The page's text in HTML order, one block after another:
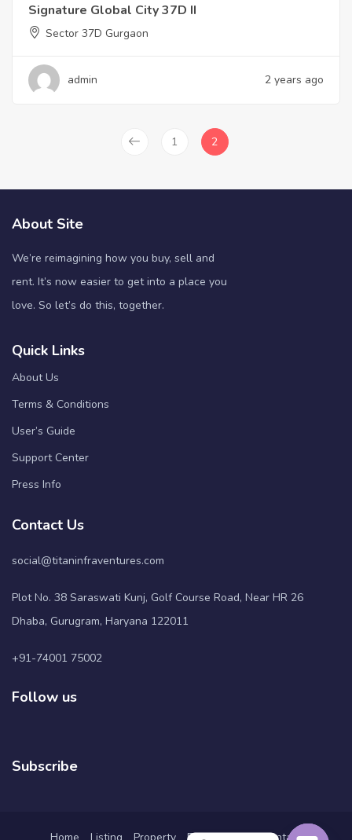
Signature Global City 37D II
Sector 37D Gurgaon
admin 2 years ago
1 2
About Site
We’re reimagining how you buy, sell and
rent. It’s now easier to get into a place you
love. So let’s do this, together.
Quick Links
About Us
Terms & Conditions
User’s Guide
Support Center
Press Info
Contact Us
social@titaninfraventures.com
Plot No. 38 Saraswati Kunj, Golf Course Road, Near HR 26
Dhaba, Gurugram, Haryana 122011
+91-74001 75002
Follow us
Subscribe
Home Listing Property Pages Blog Contact